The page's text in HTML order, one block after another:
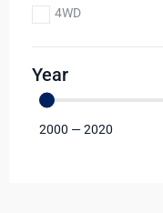
4WD
Year
2000 —2020